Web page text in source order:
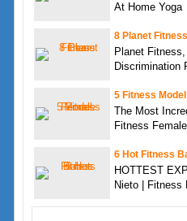
At Home Yoga
8 Planet
Planet
Discrimination
5 Fitness
The Most
Fitness Female
6 Hot Fitness
HOTTEST
Nieto | Fitness